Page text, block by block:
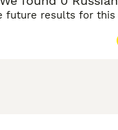
future results for this